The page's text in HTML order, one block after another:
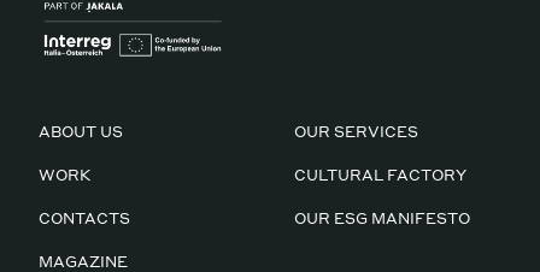
ABOUT US OUR SERVICES
WORK CULTURAL FACTORY
CONTACTS OUR ESG MANIFESTO
MAGAZINE